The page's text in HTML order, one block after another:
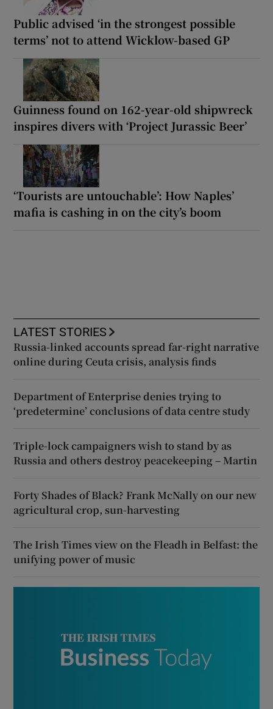
Public advised ‘in the strongest possible
terms’ not to attend Wicklow-based GP
Guinness found on 162-year-old shipwreck
inspires divers with ‘Project Jurassic Beer’
‘Tourists are untouchable’: How Naples’
mafia is cashing in on the city’s boom
LATEST STORIES
Russia-linked accounts spread far-right narrative
online during Ceuta crisis, analysis finds
Department of Enterprise denies trying to
‘predetermine’ conclusions of data centre study
Triple-lock campaigners wish to stand by as
Russia and others destroy peacekeeping – Martin
Forty Shades of Black? Frank McNally on our new
agricultural crop, sun-harvesting
The Irish Times view on the Fleadh in Belfast: the
unifying power of music